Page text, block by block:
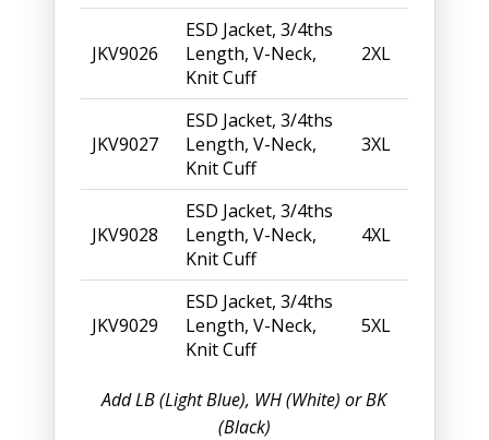
JKV9026
ESD Jacket, 3/4ths
Length, V-Neck,
Knit Cuff
2XL
JKV9027
ESD Jacket, 3/4ths
Length, V-Neck,
Knit Cuff
3XL
JKV9028
ESD Jacket, 3/4ths
Length, V-Neck,
Knit Cuff
4XL
JKV9029
ESD Jacket, 3/4ths
Length, V-Neck,
Knit Cuff
5XL
Add LB (Light Blue), WH (White) or BK
(Black)